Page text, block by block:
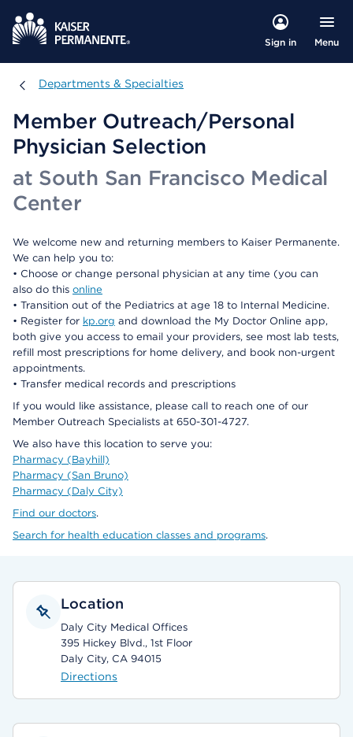
Sign in Menu
Departments & Specialties
Departments & Specialties
Member Outreach/Personal
Physician Selection
at South San Francisco Medical
Center
We welcome new and returning members to Kaiser Permanente.
We can help you to:
• Choose or change personal physician at any time (you can
also do this online
• Transition out of the Pediatrics at age 18 to Internal Medicine.
• Register for kp.org and download the My Doctor Online app,
both give you access to email your providers, see most lab tests,
refill most prescriptions for home delivery, and book non-urgent
appointments.
• Transfer medical records and prescriptions
If you would like assistance, please call to reach one of our
Member Outreach Specialists at 650-301-4727.
We also have this location to serve you:
Pharmacy (Bayhill)
Pharmacy (San Bruno)
Pharmacy (Daly City)
Find our doctors.
Search for health education classes and programs.
Location
Daly City Medical Offices
395 Hickey Blvd., 1st Floor
Daly City, CA 94015
Directions